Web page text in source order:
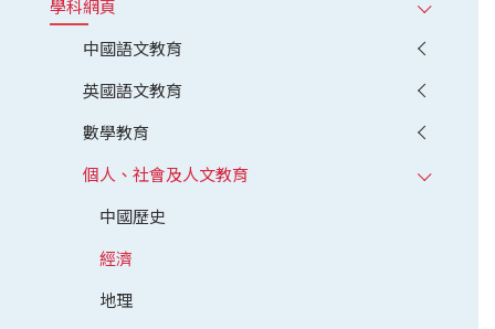
學科網頁
中國語文教育
英國語文教育
數學教育
個人、社會及人文教育
中國歷史
經濟
地理